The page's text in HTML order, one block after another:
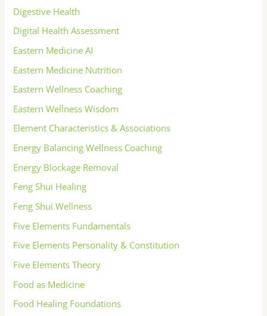
Digestive Health
Digital Health Assessment
Eastern Medicine AI
Eastern Medicine Nutrition
Eastern Wellness Coaching
Eastern Wellness Wisdom
Element Characteristics & Associations
Energy Balancing Wellness Coaching
Energy Blockage Removal
Feng Shui Healing
Feng Shui Wellness
Five Elements Fundamentals
Five Elements Personality & Constitution
Five Elements Theory
Food as Medicine
Food Healing Foundations